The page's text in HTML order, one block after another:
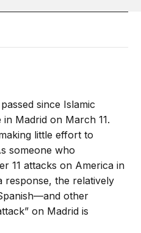
since Islamic
Madrid on March 11.
little effort to
someone who
11 attacks on America in
response, the relatively
other
on Madrid is